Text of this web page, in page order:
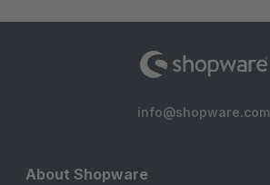
info@shopware.com
About Shopware